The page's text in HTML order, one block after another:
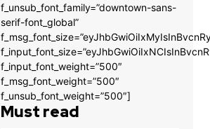
f_unsub_font_family=”downtown-sans-
serif-font_global”
f_input_font_weight=”500″
f_msg_font_weight=”500″
f_unsub_font_weight=”500″]
Must read